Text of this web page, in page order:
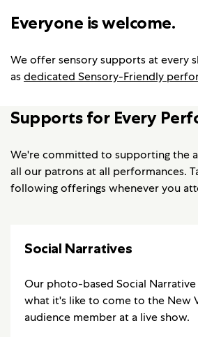
Everyone is welcome.
We offer sensory supports at every
asdedicated Sensory-Friendly
Supports for Every
We're committed to supporting the
all our patrons at all performances.
following offerings whenever you
Social Narratives
Our photo-based Social
what it's like to come to the New
audience member at a live show.